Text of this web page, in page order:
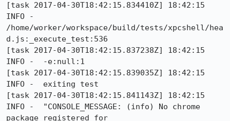
[task 2017-04-30T18:42:15.834410Z] 18:42:15
INFO -
/home/worker/workspace/build/tests/xpcshell/hea
d.js:_execute_test:536
[task 2017-04-30T18:42:15.837238Z] 18:42:15
INFO -  -e:null:1
[task 2017-04-30T18:42:15.839035Z] 18:42:15
INFO -  exiting test
[task 2017-04-30T18:42:15.841143Z] 18:42:15
INFO -  "CONSOLE_MESSAGE: (info) No chrome
package registered for